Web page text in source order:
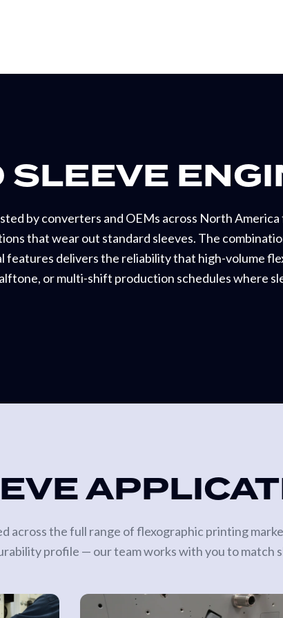
SLEEVE
by converters and OEMs across North
that wear out standard sleeves. The
features delivers the reliability that high-volume
or multi-shift production schedules where
across the full range of flexographic printing
profile — our team works with you to match